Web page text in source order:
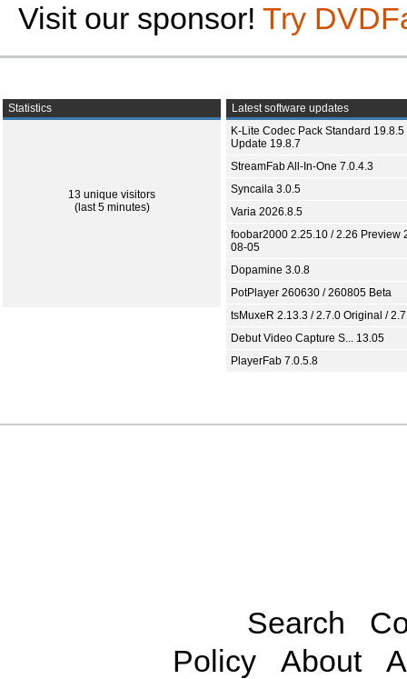
Visit our sponsor! Try
Statistics
13 unique visitors
(last 5 minutes)
Latest software updates
K-Lite Codec Pack Standard 19.8.5
Update 19.8.7
StreamFab All-In-One 7.0.4.3
Syncaila 3.0.5
Varia 2026.8.5
foobar2000 2.25.10 / 2.26 Preview
08-05
Dopamine 3.0.8
PotPlayer 260630 / 260805 Beta
tsMuxeR 2.13.3 / 2.7.0 Original /
Debut Video Capture S... 13.05
PlayerFab 7.0.5.8
Search
Policy
About